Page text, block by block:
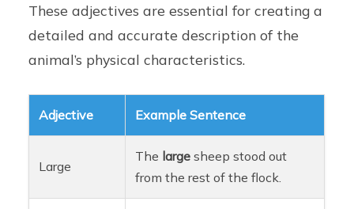
These adjectives are essential for creating a
detailed and accurate description of the
animal’s physical characteristics.
Adjective Example Sentence
Large
The large sheep stood out
from the rest of the flock.